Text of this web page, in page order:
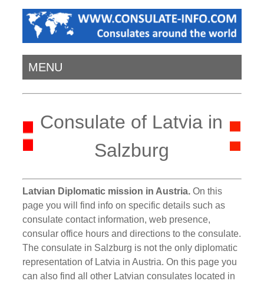
MENU
Consulate of Latvia in
Salzburg
Latvian Diplomatic mission in Austria. On this
page you will find info on specific details such as
consulate contact information, web presence,
consular office hours and directions to the consulate.
The consulate in Salzburg is not the only diplomatic
representation of Latvia in Austria. On this page you
can also find all other Latvian consulates located in